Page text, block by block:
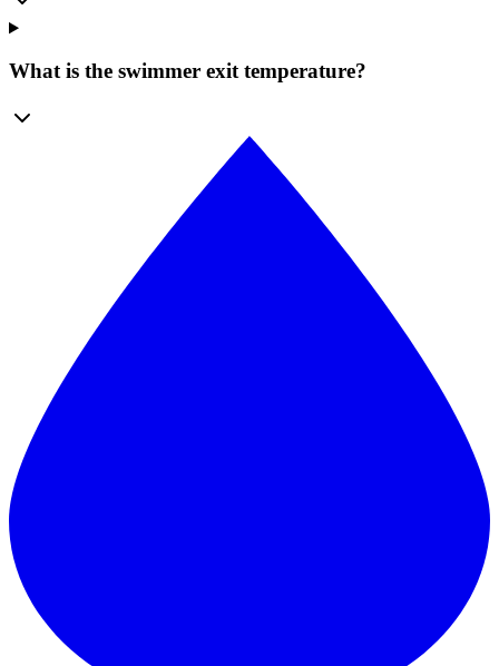
What is the swimmer exit temperature?